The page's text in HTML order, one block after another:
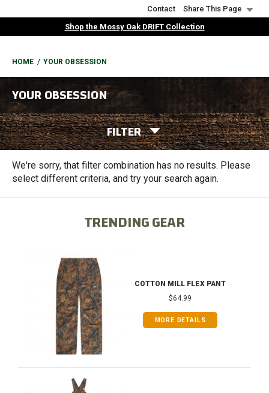
to
Contact
Share This Page
Shop the Mossy Oak DRIFT Collection
BREADCRUMB
HOME YOUR OBSESSION
YOUR OBSESSION
FILTER
We're sorry, that filter combination has no results. Please
select different criteria, and try your search again.
TRENDING GEAR
COTTON MILL FLEX PANT
$64.99
MORE DETAILS